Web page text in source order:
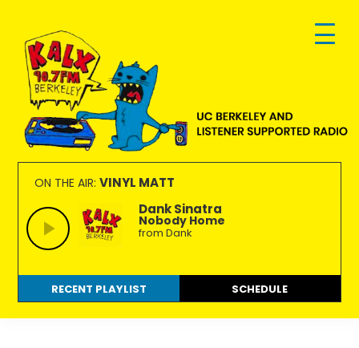
primary
navigation
main
content
footer
KALX
90.7FM
Berkeley
Ordinary
people
making
extraordinary
radio.
ON THE AIR: VINYL MATT
Dank Sinatra
Nobody Home
from Dank
RECENT PLAYLIST SCHEDULE